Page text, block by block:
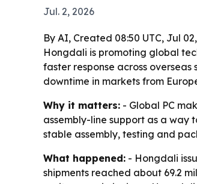
Jul. 2, 2026
By AI, Created 08:50 UTC, Jul
Hongdali is promoting global
faster response across
downtime in markets from
Why it matters: - Global PC
assembly-line support as a way
stable assembly, testing and
What happened: - Hongdali
shipments reached about 69.2